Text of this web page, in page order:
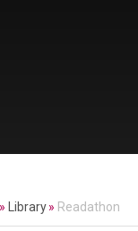
» Library » Readathon